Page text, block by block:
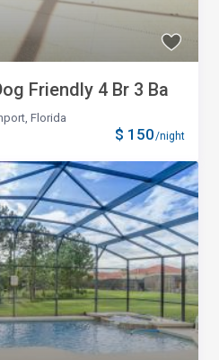
$ 150/night
Friendly 4 Br 3 Ba
Florida